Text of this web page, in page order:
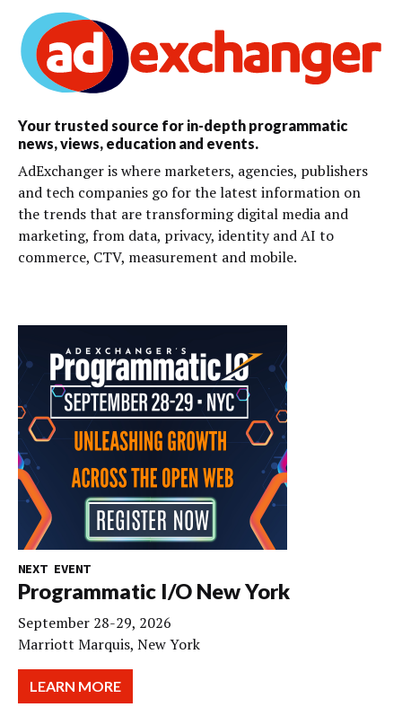
Your trusted source for in-depth programmatic
news, views, education and events.
AdExchanger is where marketers, agencies, publishers
and tech companies go for the latest information on
the trends that are transforming digital media and
marketing, from data, privacy, identity and AI to
commerce, CTV, measurement and mobile.
NEXT EVENT
Programmatic I/O New York
September 28-29, 2026
Marriott Marquis, New York
LEARN MORE